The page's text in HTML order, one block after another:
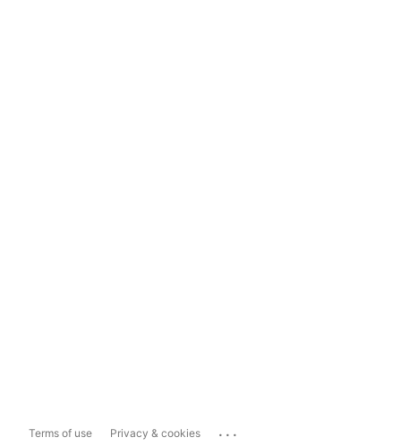
Terms of use Privacy & cookies ...